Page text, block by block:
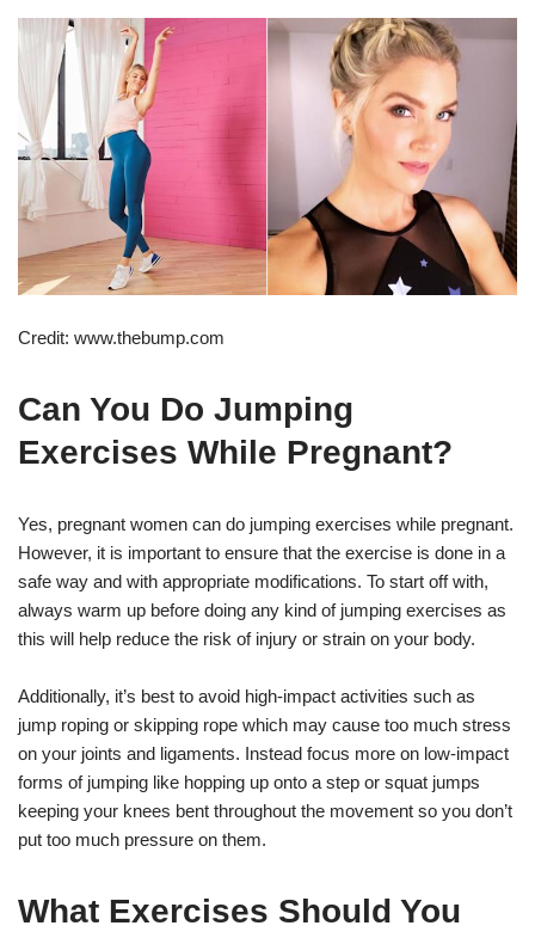
Credit: www.thebump.com
Can You Do Jumping
Exercises While Pregnant?
Yes, pregnant women can do jumping exercises while pregnant.
However, it is important to ensure that the exercise is done in a
safe way and with appropriate modifications. To start off with,
always warm up before doing any kind of jumping exercises as
this will help reduce the risk of injury or strain on your body.
Additionally, it’s best to avoid high-impact activities such as
jump roping or skipping rope which may cause too much stress
on your joints and ligaments. Instead focus more on low-impact
forms of jumping like hopping up onto a step or squat jumps
keeping your knees bent throughout the movement so you don’t
put too much pressure on them.
What Exercises Should You